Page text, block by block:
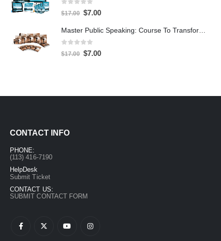
out of 5
$17.00 $7.00
Master Public Speaking: Course To Transform Your Confidence
0 out of 5
$17.00 $7.00
CONTACT INFO
PHONE:
(113) 416-7190
HelpDesk
Submit Ticket
CONTACT US:
SUBMIT CONTACT FORM